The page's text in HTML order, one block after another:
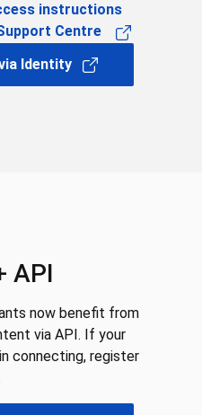
instructions
Centre
Identity
API
now benefit from
via API. If your
connecting, register